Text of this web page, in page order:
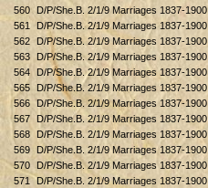
560
D/P/She.B. 2/1/9 Marriages 1837-1900
561
D/P/She.B. 2/1/9 Marriages 1837-1900
562
D/P/She.B. 2/1/9 Marriages 1837-1900
563
D/P/She.B. 2/1/9 Marriages 1837-1900
564
D/P/She.B. 2/1/9 Marriages 1837-1900
565
D/P/She.B. 2/1/9 Marriages 1837-1900
566
D/P/She.B. 2/1/9 Marriages 1837-1900
567
D/P/She.B. 2/1/9 Marriages 1837-1900
568
D/P/She.B. 2/1/9 Marriages 1837-1900
569
D/P/She.B. 2/1/9 Marriages 1837-1900
570
D/P/She.B. 2/1/9 Marriages 1837-1900
571
D/P/She.B. 2/1/9 Marriages 1837-1900